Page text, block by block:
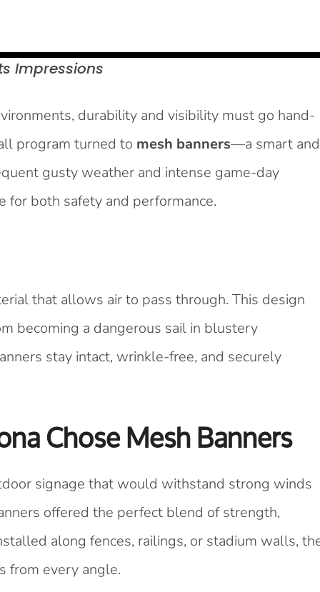
Impressions
durability and visibility must go hand-
program turned to mesh banners—a smart and
gusty weather and intense game-day
for both safety and performance.
that allows air to pass through. This design
becoming a dangerous sail in blustery
stay intact, wrinkle-free, and securely
Chose Mesh Banners
signage that would withstand strong winds
offered the perfect blend of strength,
along fences, railings, or stadium walls,
from every angle.